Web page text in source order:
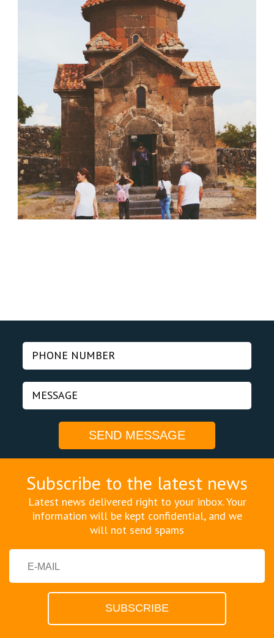
Subscribe to the latest news
Latest news delivered right to your inbox. Your
information will be kept confidential, and we
will not send spams